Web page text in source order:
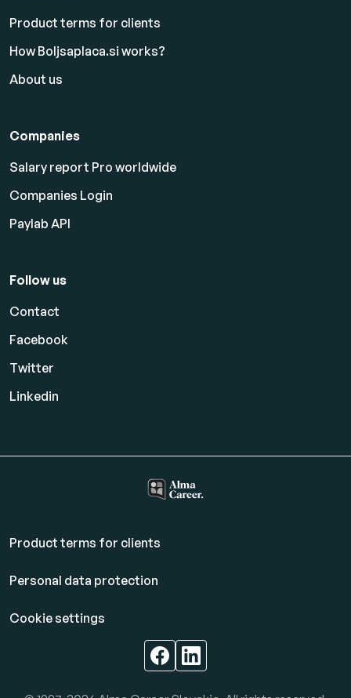
Product terms for clients
How Boljsaplaca.si works?
About us
Companies
Salary report Pro worldwide
Companies Login
Paylab API
Follow us
Contact
Facebook
Twitter
Linkedin
Product terms for clients
Personal data protection
Cookie settings